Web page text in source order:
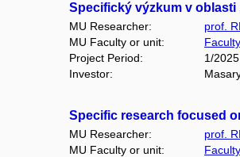
Specifický výzkum v oblasti
MU Researcher:
prof.
MU Faculty or unit:
Project Period:
1/
Investor:
Specific research focused
MU Researcher:
prof.
MU Faculty or unit: